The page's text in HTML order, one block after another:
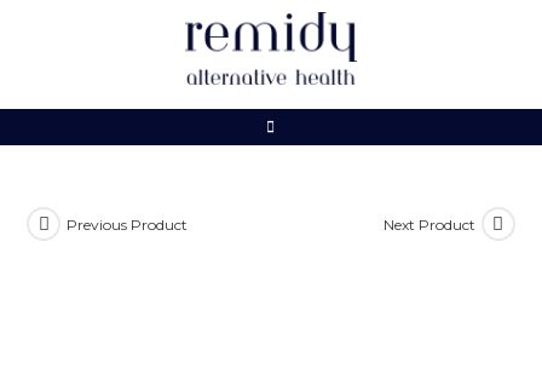
Previous Product Next Product